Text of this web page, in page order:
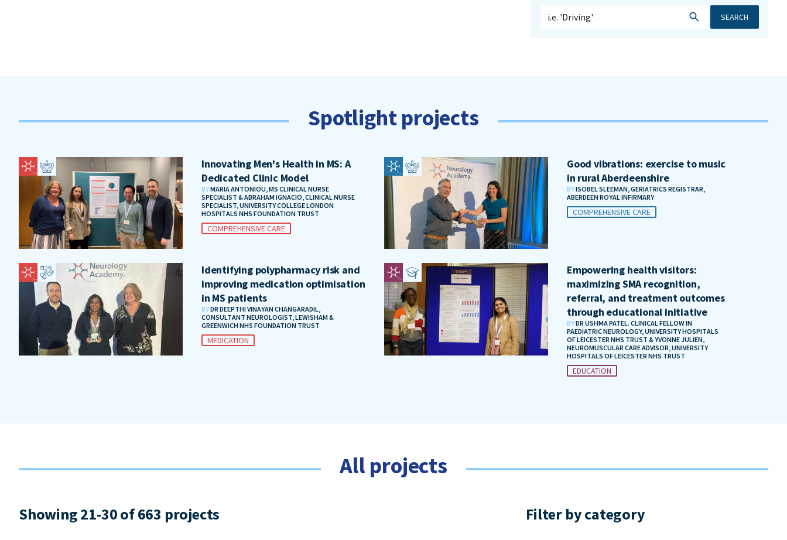
SEARCH
Spotlight projects
Innovating Men's Health in MS: A
Dedicated Clinic Model
BYMARIA ANTONIOU, MS CLINICAL NURSE
SPECIALIST & ABRAHAM IGNACIO, CLINICAL NURSE
SPECIALIST, UNIVERSITY COLLEGE LONDON
HOSPITALS NHS FOUNDATION TRUST
COMPREHENSIVE CARE
Good vibrations: exercise to music
in rural Aberdeenshire
BYISOBEL SLEEMAN, GERIATRICS REGISTRAR,
ABERDEEN ROYAL INFIRMARY
COMPREHENSIVE CARE
Identifying polypharmacy risk and
improving medication optimisation
in MS patients
BYDR DEEPTHI VINAYAN CHANGARADIL,
CONSULTANT NEUROLOGIST, LEWISHAM &
GREENWICH NHS FOUNDATION TRUST
MEDICATION
Empowering health visitors:
maximizing SMA recognition,
referral, and treatment outcomes
through educational initiative
BYDR USHMA PATEL. CLINICAL FELLOW IN
PAEDIATRIC NEUROLOGY, UNIVERSITY HOSPITALS
OF LEICESTER NHS TRUST & YVONNE JULIEN,
NEUROMUSCULAR CARE ADVISOR, UNIVERSITY
HOSPITALS OF LEICESTER NHS TRUST
EDUCATION
All projects
Showing 21-30 of 663 projects Filter by category